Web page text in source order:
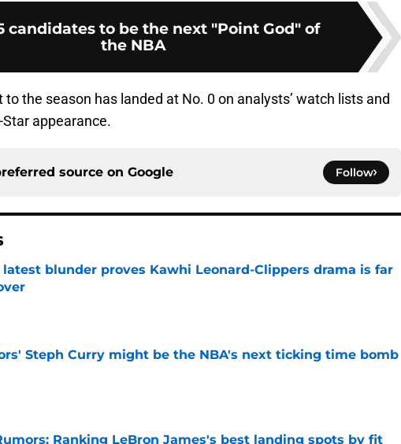
candidates to be the next "Point God" of
the NBA
the season has landed at No. 0 on analysts’ watch lists and
appearance.
source on Google Follow
latest blunder proves Kawhi Leonard-Clippers drama is far
Steph Curry might be the NBA's next ticking time bomb
Ranking LeBron James's best landing spots by fit